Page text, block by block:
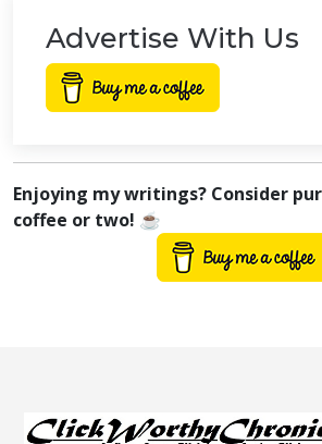
Advertise With Us
Enjoying my writings? Consider
coffee or two! ☕